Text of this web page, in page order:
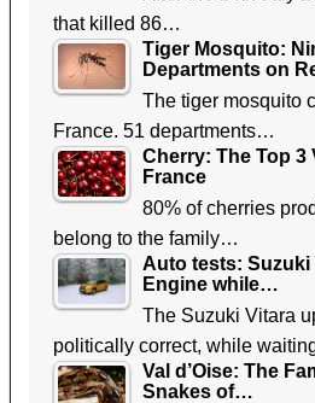
that killed 86…
Tiger Mosquito:
Departments on
The tiger mosquito
France. 51 departments…
Cherry: The Top 3
France
80% of cherries
belong to the family…
Auto tests: Suzuki
Engine while…
The Suzuki Vitara
politically correct, while
Val d’Oise: The
Snakes of…